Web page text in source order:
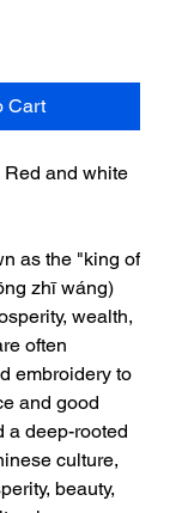
Cart
and white
as the "king of
zhī wáng)
wealth,
often
embroidery to
and good
a deep-rooted
culture,
beauty,